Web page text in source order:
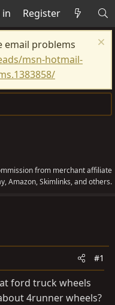
in Register
email problems
msn-hotmail-
from merchant affiliate
Amazon, Skimlinks, and others.
#1
ford truck wheels
4runner wheels?